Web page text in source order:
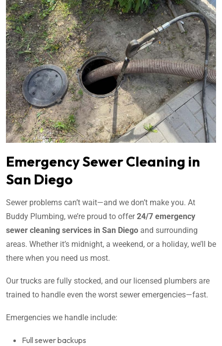
Emergency Sewer Cleaning in
San Diego
Sewer problems can’t wait—and we don’t make you. At
Buddy Plumbing, we’re proud to offer24/7 emergency
sewer cleaning services in San Diego and surrounding
areas. Whether it’s midnight, a weekend, or a holiday, we’ll be
there when you need us most.
Our trucks are fully stocked, and our licensed plumbers are
trained to handle even the worst sewer emergencies—fast.
Emergencies we handle include:
Full sewer backups